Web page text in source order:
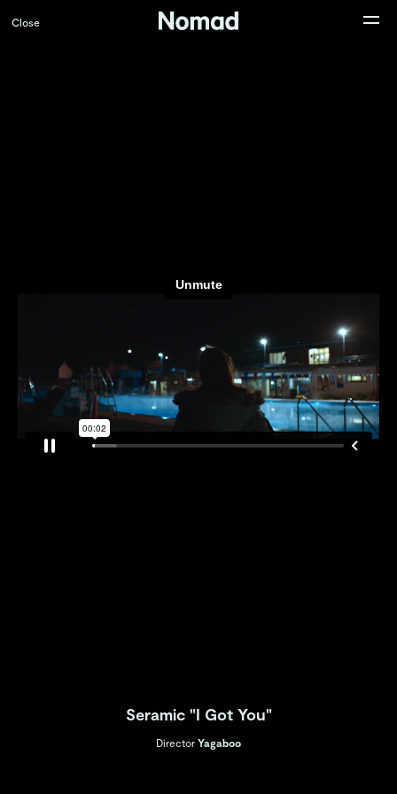
Seramic "I Got You"
Director Yagaboo
Close